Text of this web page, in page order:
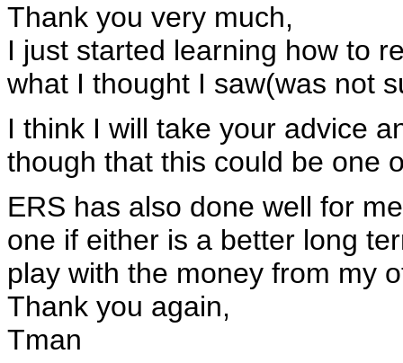
Thank you very much,
I just started learning how to
what I thought I saw(was not
I think I will take your advice
though that this could be one
ERS has also done well for
one if either is a better long
play with the money from my
Thank you again,
Tman